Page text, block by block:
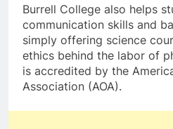
Burrell College also helps
communication skills and
simply offering science
ethics behind the labor of
is accredited by the
Association (AOA).